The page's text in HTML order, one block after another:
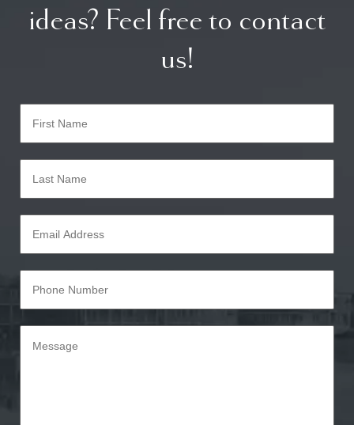
ideas? Feel free to contact
us!